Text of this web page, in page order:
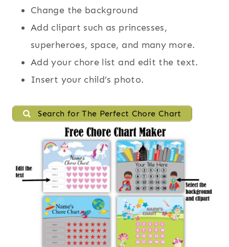
Change the background
Add clipart such as princesses,
superheroes, space, and many more.
Add your chore list and edit the text.
Insert your child’s photo.
Search for The Perfect Chore Chart